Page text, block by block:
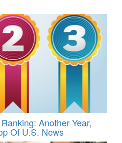
Another Year,
Of U.S. News